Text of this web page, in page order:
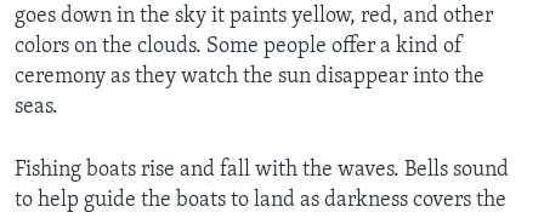
goes down in the sky it paints yellow, red, and other
colors on the clouds. Some people offer a kind of
ceremony as they watch the sun disappear into the
seas.
Fishing boats rise and fall with the waves. Bells sound
to help guide the boats to land as darkness covers the